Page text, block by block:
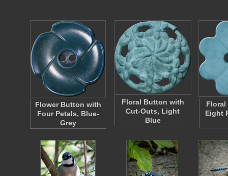
Flower Button with
Four Petals, Blue-
Grey
Floral Button with
Cut-Outs, Light
Blue
Eight